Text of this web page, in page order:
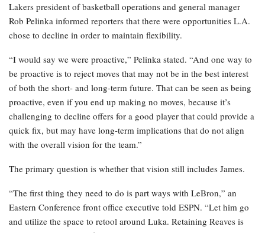
Lakers president of basketball operations and general manager
Rob Pelinka informed reporters that there were opportunities L.A.
chose to decline in order to maintain flexibility.
“I would say we were proactive,” Pelinka stated. “And one way to
be proactive is to reject moves that may not be in the best interest
of both the short- and long-term future. That can be seen as being
proactive, even if you end up making no moves, because it’s
challenging to decline offers for a good player that could provide a
quick fix, but may have long-term implications that do not align
with the overall vision for the team.”
The primary question is whether that vision still includes James.
“The first thing they need to do is part ways with LeBron,” an
Eastern Conference front office executive told ESPN. “Let him go
and utilize the space to retool around Luka. Retaining Reaves is